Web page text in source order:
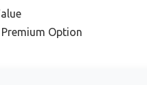
Option